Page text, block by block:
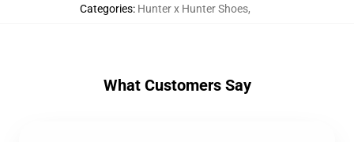
Categories: Hunter x Hunter Shoes,
What Customers Say